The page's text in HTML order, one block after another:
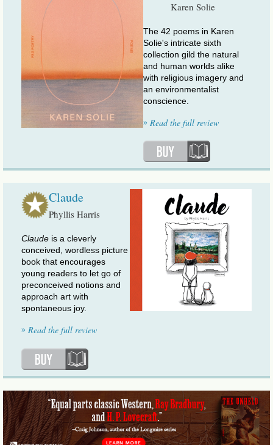
Karen Solie
The 42 poems in Karen
Solie's intricate sixth
collection gild the natural
and human worlds alike
with religious imagery and
an environmentalist
conscience.
» Read the full review
Claude
Phyllis Harris
Claude is a cleverly
conceived, wordless picture
book that encourages
young readers to let go of
preconceived notions and
approach art with
spontaneous joy.
» Read the full review